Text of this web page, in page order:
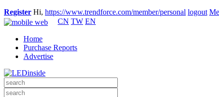
Register Hi, https://www.trendforce.com/member/personal logout
CN TW EN
Home
Purchase Reports
Advertise